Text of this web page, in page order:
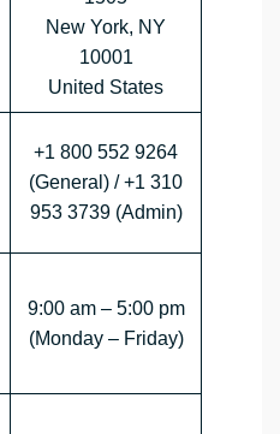
New York, NY
10001
United States
+1 800 552 9264
(General) / +1 310
953 3739 (Admin)
9:00 am – 5:00 pm
(Monday – Friday)